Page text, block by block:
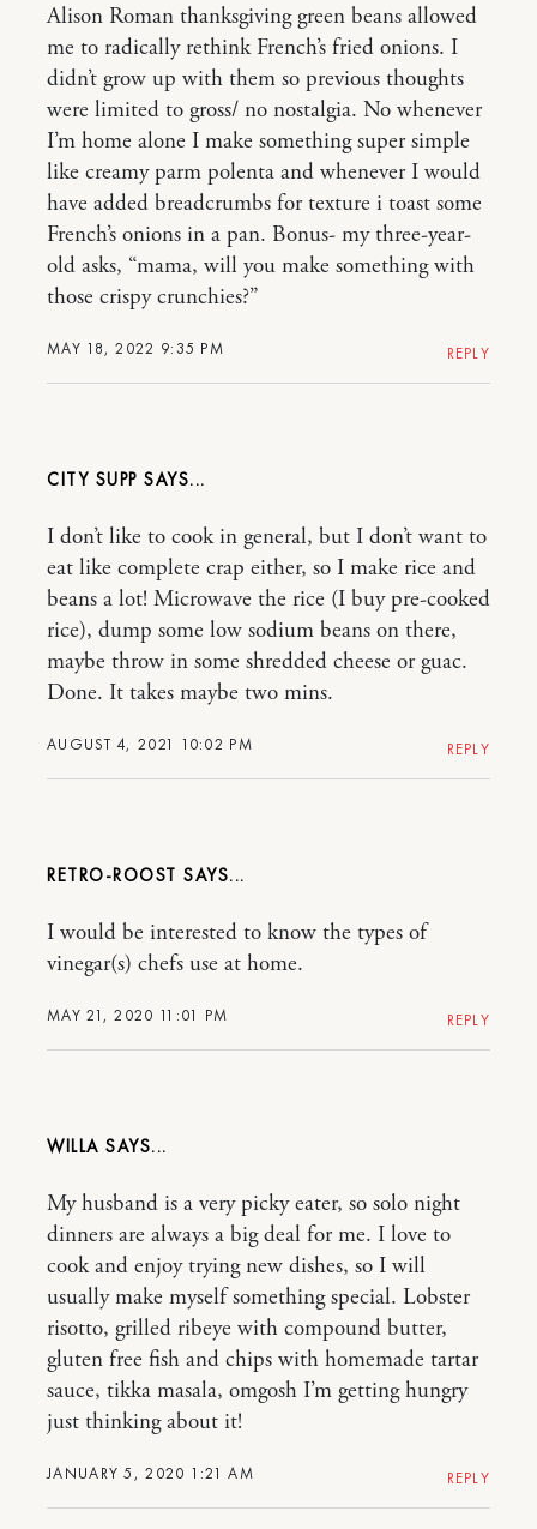
MAY 18, 2022 9:35 PM
Alison Roman thanksgiving green beans allowed
me to radically rethink French’s fried onions. I
didn’t grow up with them so previous thoughts
were limited to gross/ no nostalgia. No whenever
I’m home alone I make something super simple
like creamy parm polenta and whenever I would
have added breadcrumbs for texture i toast some
French’s onions in a pan. Bonus- my three-year-
old asks, “mama, will you make something with
those crispy crunchies?”
REPLY
CITY SUPP
AUGUST 4, 2021 10:02 PM
I don’t like to cook in general, but I don’t want to
eat like complete crap either, so I make rice and
beans a lot! Microwave the rice (I buy pre-cooked
rice), dump some low sodium beans on there,
maybe throw in some shredded cheese or guac.
Done. It takes maybe two mins.
REPLY
RETRO-ROOST
MAY 21, 2020 11:01 PM
I would be interested to know the types of
vinegar(s) chefs use at home.
REPLY
WILLA
JANUARY 5, 2020 1:21 AM
My husband is a very picky eater, so solo night
dinners are always a big deal for me. I love to
cook and enjoy trying new dishes, so I will
usually make myself something special. Lobster
risotto, grilled ribeye with compound butter,
gluten free fish and chips with homemade tartar
sauce, tikka masala, omgosh I’m getting hungry
just thinking about it!
REPLY